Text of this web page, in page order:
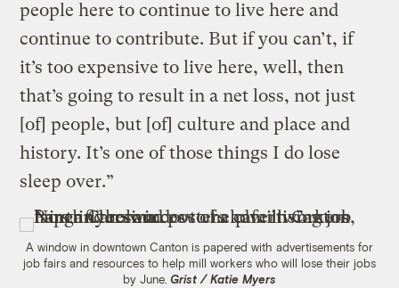
people here to continue to live here and
continue to contribute. But if you can’t, if
it’s too expensive to live here, well, then
that’s going to result in a net loss, not just
[of] people, but [of] culture and place and
history. It’s one of those things I do lose
sleep over.”
A window in downtown Canton is papered with advertisements for
job fairs and resources to help mill workers who will lose their jobs
by June. Grist / Katie Myers